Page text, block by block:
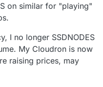
is no real "uninstallation"
it will essentially take
system and because re-
Ubuntu or simply booting a
is so convenient
are not aiming to provide
process.
on similar for "playing"
I no longer SSDNODES
My Cloudron is now
raising prices, may